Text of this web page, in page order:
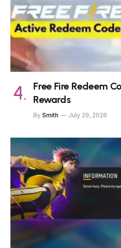
Free Fire Redeem
Rewards
By Smith July 29, 2026